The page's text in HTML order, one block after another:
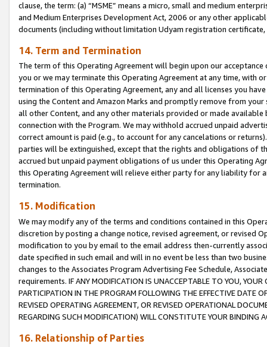
clause, the term: (a) “MSME” means a micro, small and medium
and Medium Enterprises Development Act, 2006 or any other
documents (including without limitation Udyam registration certificate,
14. Term and Termination
The term of this Operating Agreement will begin upon our
you or we may terminate this Operating Agreement at any time, with
termination of this Operating Agreement, any and all licenses you
using the Content and Amazon Marks and promptly remove from
all other Content, and any other materials provided or made
connection with the Program. We may withhold accrued unpaid
correct amount is paid (e.g., to account for any cancelations or
parties will be extinguished, except that the rights and obligations of
accrued but unpaid payment obligations of us under this Operating
this Operating Agreement will relieve either party for any liability for
termination.
15. Modification
We may modify any of the terms and conditions contained in this
discretion by posting a change notice, revised agreement, or revised
modification to you by email to the email address then-currently
date specified in such email and will in no event be less than two
changes to the Associates Program Advertising Fee Schedule,
requirements. IF ANY MODIFICATION IS UNACCEPTABLE TO YOU,
PARTICIPATION IN THE PROGRAM FOLLOWING THE EFFECTIVE DATE
REVISED OPERATING AGREEMENT, OR REVISED OPERATIONAL
REGARDING SUCH MODIFICATION) WILL CONSTITUTE YOUR BINDING
16. Relationship of Parties